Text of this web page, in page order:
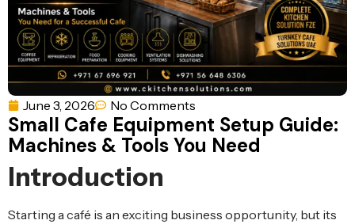
Equipment
June 3, 2026 No Comments
Small Cafe Equipment Setup Guide:
Machines & Tools You Need
Introduction
Starting a café is an exciting business opportunity, but its